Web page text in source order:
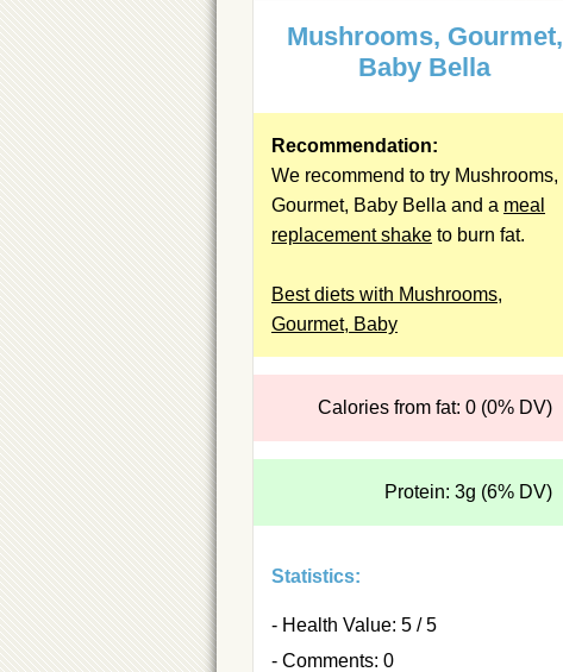
Mushrooms, Gourmet,
Baby Bella
Recommendation:
We recommend to try Mushrooms,
Gourmet, Baby Bella and a meal
replacement shake to burn fat.
Best diets with Mushrooms,
Gourmet, Baby
Calories from fat: 0 (0% DV)
Protein: 3g (6% DV)
Statistics:
- Health Value: 5 / 5
- Comments: 0